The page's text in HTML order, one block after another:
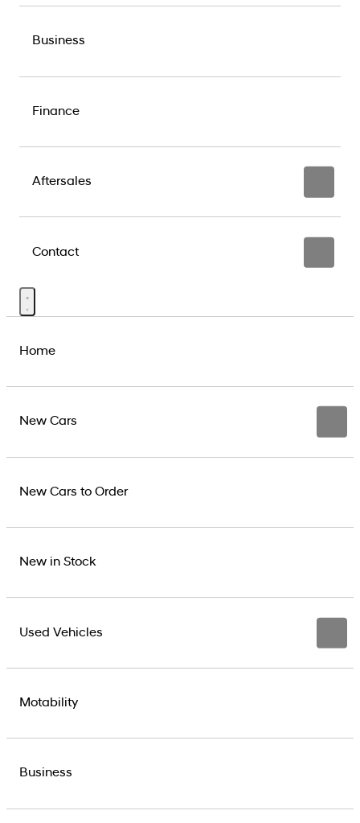
Business
Finance
Aftersales
Contact
Home
New Cars
New Cars to Order
New in Stock
Used Vehicles
Motability
Business